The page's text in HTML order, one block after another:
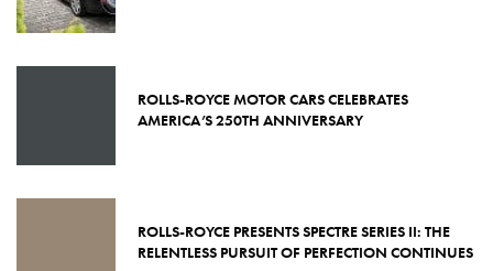
ROLLS-ROYCE MOTOR CARS CELEBRATES
AMERICA’S 250TH ANNIVERSARY
ROLLS-ROYCE PRESENTS SPECTRE SERIES II: THE
RELENTLESS PURSUIT OF PERFECTION CONTINUES